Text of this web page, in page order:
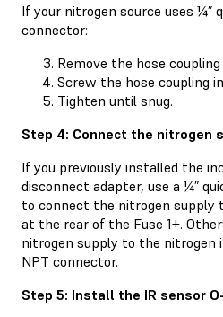
If your nitrogen source uses ¼”
connector:
Remove the hose
Screw the hose coupling
Tighten until snug.
Step 4: Connect the nitrogen
If you previously installed the
disconnect adapter, use a ¼”
to connect the nitrogen supply
at the rear of the Fuse 1+.
nitrogen supply to the nitrogen
NPT connector.
Step 5: Install the IR sensor